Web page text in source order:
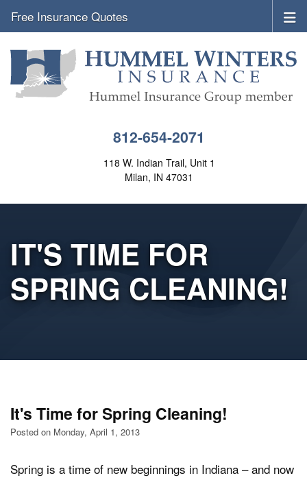
812-654-2071
118 W. Indian Trail, Unit 1
Milan, IN 47031
Free Insurance Quotes
IT'S TIME FOR
SPRING CLEANING!
It's Time for Spring Cleaning!
Posted on Monday, April 1, 2013
Spring is a time of new beginnings in Indiana – and now